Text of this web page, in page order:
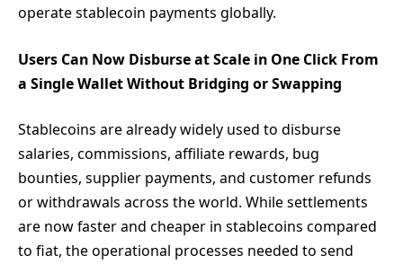
operate stablecoin payments globally.
Users Can Now Disburse at Scale in One Click From
a Single Wallet Without Bridging or Swapping
Stablecoins are already widely used to disburse
salaries, commissions, affiliate rewards, bug
bounties, supplier payments, and customer refunds
or withdrawals across the world. While settlements
are now faster and cheaper in stablecoins compared
to fiat, the operational processes needed to send